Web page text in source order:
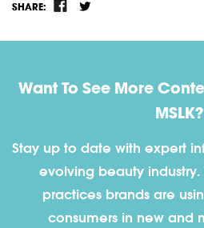
SHARE:
Want To See More
MSLK?
Stay up to date with expert
evolving beauty industry.
practices brands are
consumers in new and